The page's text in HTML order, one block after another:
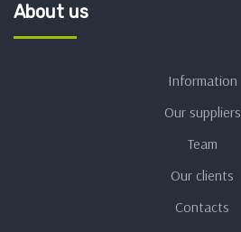
About us
Information
Our suppliers
Team
Our clients
Contacts